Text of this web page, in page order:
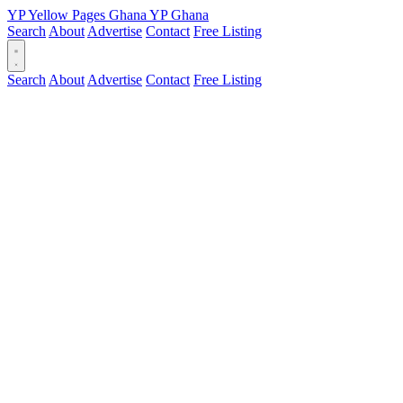
YPYellow Pages Ghana YPGhana
Search About Advertise Contact Free Listing
Search About Advertise Contact Free Listing